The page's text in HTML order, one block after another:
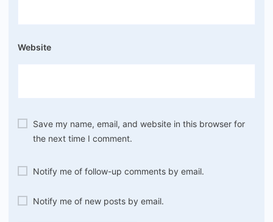
Website
Save my name, email, and website in this browser for
the next time I comment.
Notify me of follow-up comments by email.
Notify me of new posts by email.